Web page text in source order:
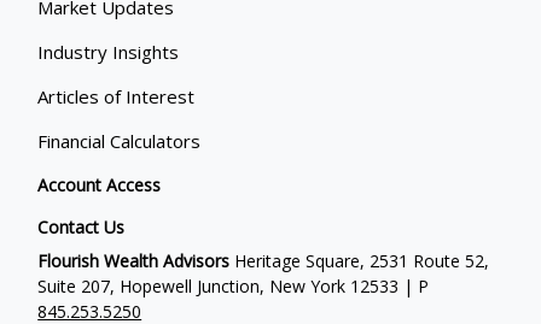
Market Updates
Industry Insights
Articles of Interest
Financial Calculators
Account Access
Contact Us
Flourish Wealth Advisors Heritage Square, 2531 Route 52,
Suite 207, Hopewell Junction, New York 12533 | P
845.253.5250